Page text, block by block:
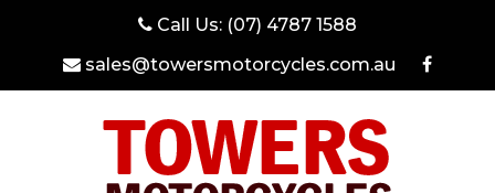
Call Us: (07) 4787 1588
sales@towersmotorcycles.com.au